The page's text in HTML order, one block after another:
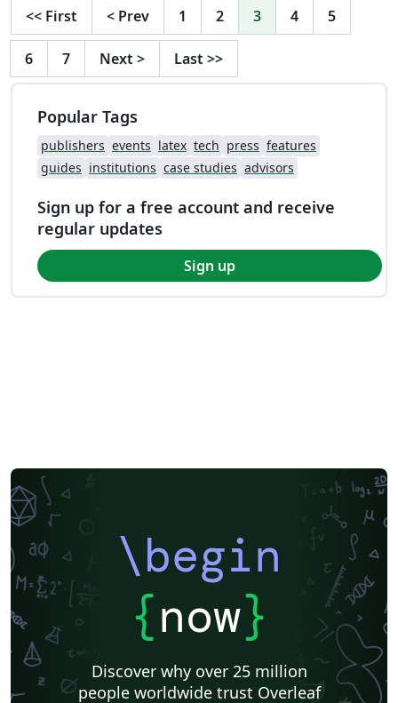
<< First < Prev 1 2 3 4 5
6 7 Next > Last >>
Popular Tags
publishers events latex tech press features
guides institutions case studies advisors
Sign up for a free account and receive
regular updates
Sign up
\begin
{now}
Discover why over 25 million
people worldwide trust Overleaf